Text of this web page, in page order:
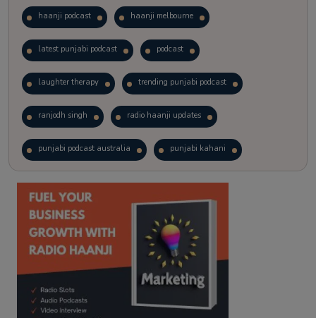
haanji podcast haanji melbourne
latest punjabi podcast podcast
laughter therapy trending punjabi podcast
ranjodh singh radio haanji updates
punjabi podcast australia punjabi kahani
kitaab kahani punjabi story